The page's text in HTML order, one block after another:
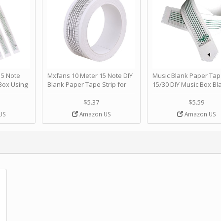
Note
Using
- Happy
Ｓ
Mxfans 10 Meter 15 Note DIY
Blank Paper Tape Strip for
Music Box Auto Movement by
$5.37
Amazon US
Music Blank Paper
15/30 DIY Music Box
Paper Strip - Make
Song Blank Music
DIY Handcrank Music
Movement by
$5.59
Amazon US